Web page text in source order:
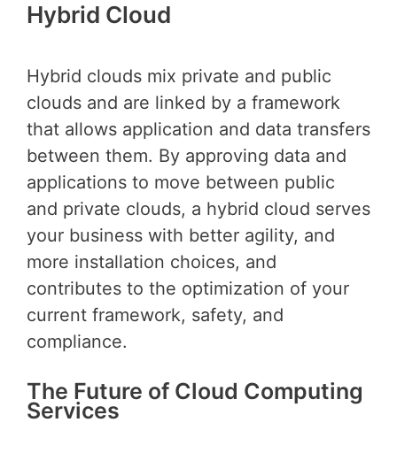
Hybrid Cloud
Hybrid clouds mix private and public
clouds and are linked by a framework
that allows application and data transfers
between them. By approving data and
applications to move between public
and private clouds, a hybrid cloud serves
your business with better agility, and
more installation choices, and
contributes to the optimization of your
current framework, safety, and
compliance.
The Future of Cloud Computing
Services